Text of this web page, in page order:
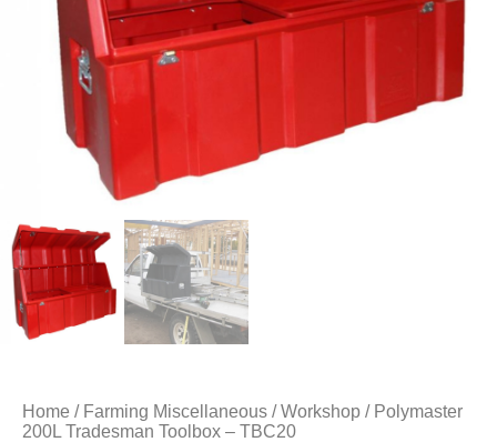
Home / Farming Miscellaneous /Workshop / Polymaster
200L Tradesman Toolbox – TBC20